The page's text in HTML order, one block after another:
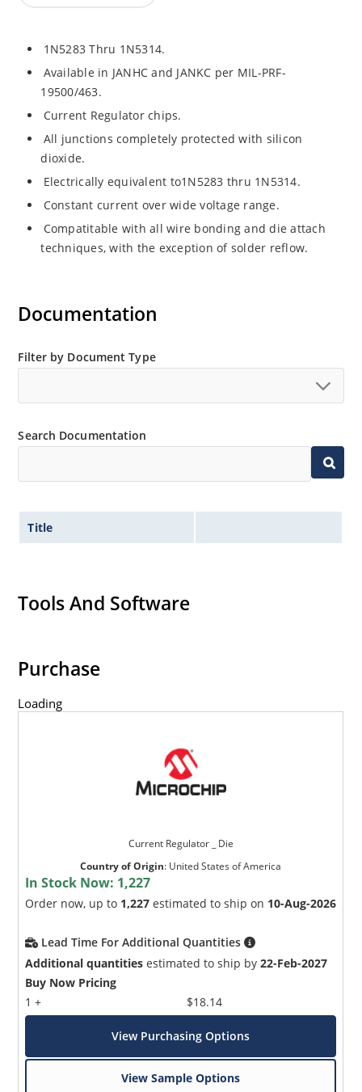
1N5283 Thru 1N5314.
Available in JANHC and JANKC per MIL-PRF-
19500/463.
Current Regulator chips.
All junctions completely protected with silicon
dioxide.
Electrically equivalent to1N5283 thru 1N5314.
Constant current over wide voltage range.
Compatitable with all wire bonding and die attach
techniques, with the exception of solder reflow.
Documentation
Filter by Document Type
Search Documentation
Title
Tools And Software
Purchase
Loading
Current Regulator _ Die
Country of Origin: United States of America
In Stock Now: 1,227
Order now, up to 1,227 estimated to ship on 10-Aug-2026
Lead Time For Additional Quantities
Additional quantities estimated to ship by22-Feb-2027
Buy Now Pricing
1 +
$18.14
View Purchasing Options
View Sample Options